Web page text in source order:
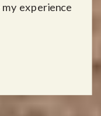
experience